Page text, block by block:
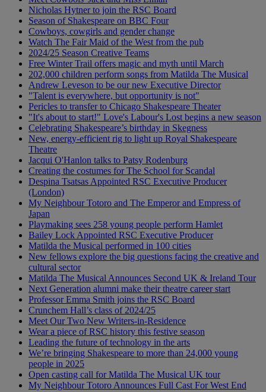
Nicholas Hytner to join the RSC Board
Season of Shakespeare on BBC Four
Cowboys, cowgirls and gender change
Watch The Fair Maid of the West from the pub
2024/25 Season Creative Teams
Free Winter Trail offers magic and myth until March
202,000 children perform songs from Matilda The Musical
Andrew Leveson to be our new Executive Director
"Talent is everywhere, but opportunity is not"
Pericles to transfer to Chicago Shakespeare Theater
"It's about to start!" Love's Labour's Lost begins a new season
Celebrating Shakespeare’s birthday in Skegness
New, energy-efficient rig to light up Royal Shakespeare
Theatre
Jacqui O'Hanlon talks to Patsy Rodenburg
Creating the costumes for The School for Scandal
Despina Tsatsas Appointed RSC Executive Producer
(London)
My Neighbour Totoro and The Emperor and Empress of
Japan
Playmaking sees 258 young people perform Hamlet
Bailey Lock Appointed RSC Executive Producer
Matilda the Musical performed in 100 cities
New fellows explore the big questions facing the creative and
cultural sector
Matilda The Musical Announces Second UK & Ireland Tour
Next Generation alumni make their theatre career start
Professor Emma Smith joins the RSC Board
Crunchem Hall’s class of 2024/25
Meet Our Two New Writers-in-Residence
Wear a piece of RSC history this festive season
Leading the future of technology in the arts
We’re bringing Shakespeare to more than 24,000 young
people in 2025
Open casting call for Matilda The Musical UK tour
My Neighbour Totoro Announces Full Cast For West End